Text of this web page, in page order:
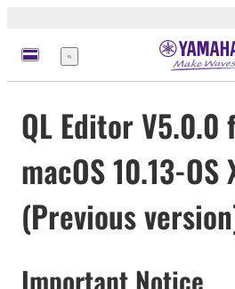
Menu
QL Editor V5.0.0
macOS 10.13-OS
(Previous
Important Notice